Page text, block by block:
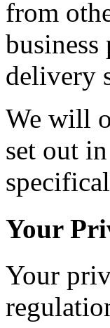
from
delivery
We will
set out
Your
Your